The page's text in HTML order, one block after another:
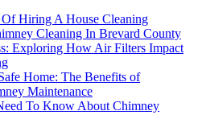
Hiring A House Cleaning
Cleaning In Brevard County
Exploring How Air Filters Impact
Home: The Benefits of
Maintenance
To Know About Chimney